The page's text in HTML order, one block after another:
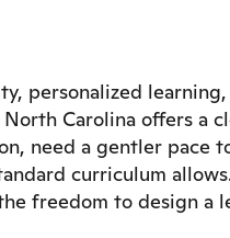
personalized
Carolina offers a
need a gentler pace
curriculum
freedom to design a